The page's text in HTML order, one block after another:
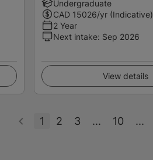
Undergraduate
CAD 15026/yr (Indicative)
2 Year
Next intake: Sep 2026
View details
1 2 3 ... 10 ...